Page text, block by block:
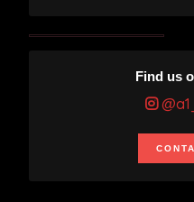
Find us